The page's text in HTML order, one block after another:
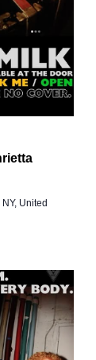
United